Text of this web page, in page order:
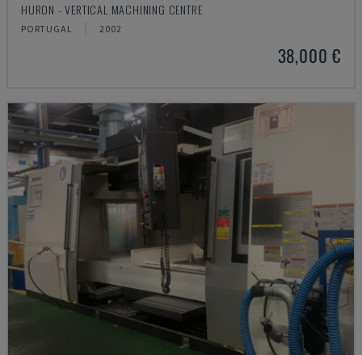
HURON - VERTICAL MACHINING CENTRE
PORTUGAL 2002
38,000 €